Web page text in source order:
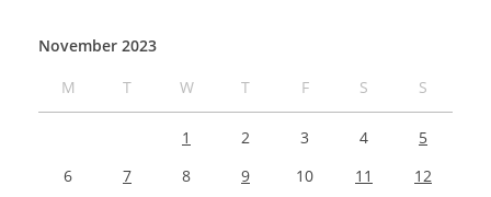
November 2023
M
T W T F S S
1 2 3 4
5
6
7 8 9 10 11
12